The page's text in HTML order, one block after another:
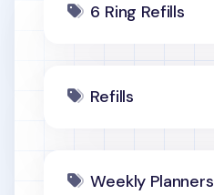
6 Ring Refills
Refills
Weekly Planners